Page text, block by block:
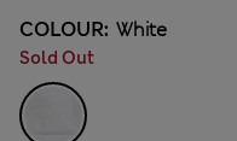
COLOUR: White
Sold Out